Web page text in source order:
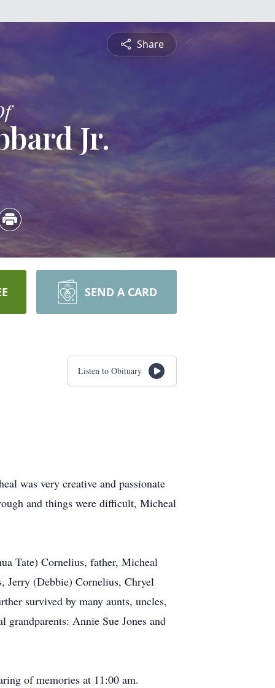
Share
Jr.
SEND A CARD
Listen to Obituary
was very creative and passionate
and things were difficult, Micheal
Tate) Cornelius, father, Micheal
Jerry (Debbie) Cornelius, Chryel
survived by many aunts, uncles,
grandparents: Annie Sue Jones and
of memories at 11:00 am.